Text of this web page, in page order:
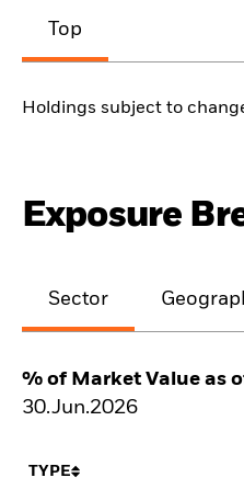
Top
Holdings subject to
Exposure
Sector
% of Market Value as
30.Jun.2026
TYPE